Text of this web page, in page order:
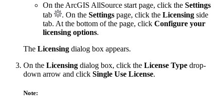
On the ArcGIS AllSource start page, click the Settings
tab
. On the Settings page, click the Licensing side
tab. At the bottom of the page, click Configure your
licensing options.
The Licensing dialog box appears.
On the Licensing dialog box, click the License Type drop-
down arrow and click Single Use License.
Note: